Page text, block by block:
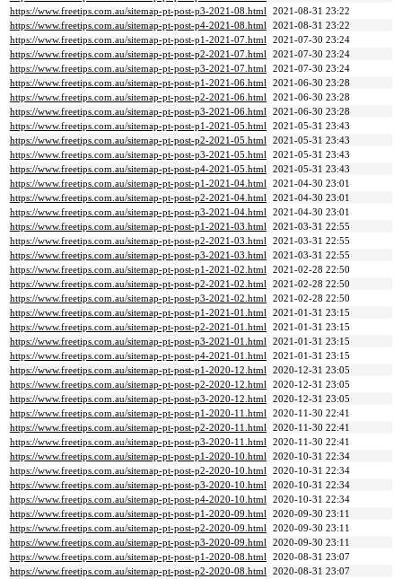
https://www.freetips.com.au/sitemap-pt-post-p3-2021-08.html 2021-08-31 23:22
https://www.freetips.com.au/sitemap-pt-post-p4-2021-08.html 2021-08-31 23:22
https://www.freetips.com.au/sitemap-pt-post-p1-2021-07.html 2021-07-30 23:24
https://www.freetips.com.au/sitemap-pt-post-p2-2021-07.html 2021-07-30 23:24
https://www.freetips.com.au/sitemap-pt-post-p3-2021-07.html 2021-07-30 23:24
https://www.freetips.com.au/sitemap-pt-post-p1-2021-06.html 2021-06-30 23:28
https://www.freetips.com.au/sitemap-pt-post-p2-2021-06.html 2021-06-30 23:28
https://www.freetips.com.au/sitemap-pt-post-p3-2021-06.html 2021-06-30 23:28
https://www.freetips.com.au/sitemap-pt-post-p1-2021-05.html 2021-05-31 23:43
https://www.freetips.com.au/sitemap-pt-post-p2-2021-05.html 2021-05-31 23:43
https://www.freetips.com.au/sitemap-pt-post-p3-2021-05.html 2021-05-31 23:43
https://www.freetips.com.au/sitemap-pt-post-p4-2021-05.html 2021-05-31 23:43
https://www.freetips.com.au/sitemap-pt-post-p1-2021-04.html 2021-04-30 23:01
https://www.freetips.com.au/sitemap-pt-post-p2-2021-04.html 2021-04-30 23:01
https://www.freetips.com.au/sitemap-pt-post-p3-2021-04.html 2021-04-30 23:01
https://www.freetips.com.au/sitemap-pt-post-p1-2021-03.html 2021-03-31 22:55
https://www.freetips.com.au/sitemap-pt-post-p2-2021-03.html 2021-03-31 22:55
https://www.freetips.com.au/sitemap-pt-post-p3-2021-03.html 2021-03-31 22:55
https://www.freetips.com.au/sitemap-pt-post-p1-2021-02.html 2021-02-28 22:50
https://www.freetips.com.au/sitemap-pt-post-p2-2021-02.html 2021-02-28 22:50
https://www.freetips.com.au/sitemap-pt-post-p3-2021-02.html 2021-02-28 22:50
https://www.freetips.com.au/sitemap-pt-post-p1-2021-01.html 2021-01-31 23:15
https://www.freetips.com.au/sitemap-pt-post-p2-2021-01.html 2021-01-31 23:15
https://www.freetips.com.au/sitemap-pt-post-p3-2021-01.html 2021-01-31 23:15
https://www.freetips.com.au/sitemap-pt-post-p4-2021-01.html 2021-01-31 23:15
https://www.freetips.com.au/sitemap-pt-post-p1-2020-12.html 2020-12-31 23:05
https://www.freetips.com.au/sitemap-pt-post-p2-2020-12.html 2020-12-31 23:05
https://www.freetips.com.au/sitemap-pt-post-p3-2020-12.html 2020-12-31 23:05
https://www.freetips.com.au/sitemap-pt-post-p1-2020-11.html 2020-11-30 22:41
https://www.freetips.com.au/sitemap-pt-post-p2-2020-11.html 2020-11-30 22:41
https://www.freetips.com.au/sitemap-pt-post-p3-2020-11.html 2020-11-30 22:41
https://www.freetips.com.au/sitemap-pt-post-p1-2020-10.html 2020-10-31 22:34
https://www.freetips.com.au/sitemap-pt-post-p2-2020-10.html 2020-10-31 22:34
https://www.freetips.com.au/sitemap-pt-post-p3-2020-10.html 2020-10-31 22:34
https://www.freetips.com.au/sitemap-pt-post-p4-2020-10.html 2020-10-31 22:34
https://www.freetips.com.au/sitemap-pt-post-p1-2020-09.html 2020-09-30 23:11
https://www.freetips.com.au/sitemap-pt-post-p2-2020-09.html 2020-09-30 23:11
https://www.freetips.com.au/sitemap-pt-post-p3-2020-09.html 2020-09-30 23:11
https://www.freetips.com.au/sitemap-pt-post-p1-2020-08.html 2020-08-31 23:07
https://www.freetips.com.au/sitemap-pt-post-p2-2020-08.html 2020-08-31 23:07